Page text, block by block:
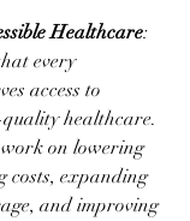
Healthcare:
every
access to
healthcare.
work on lowering
costs, expanding
and improving